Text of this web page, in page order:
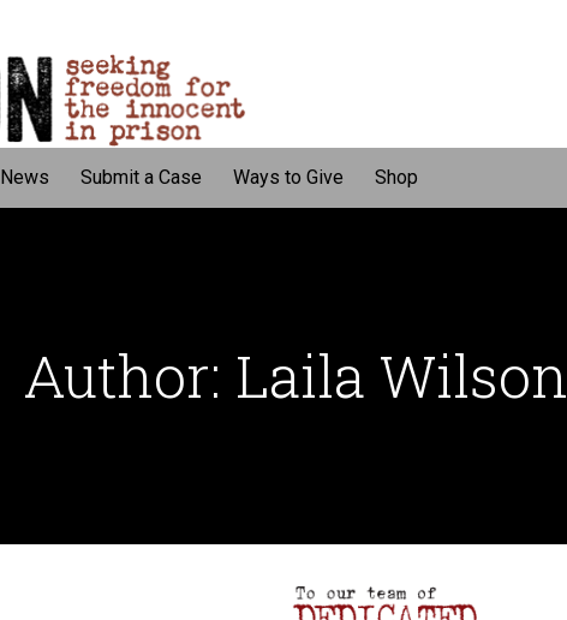
News Submit a Case Ways to Give Shop
Author: Laila Wilson